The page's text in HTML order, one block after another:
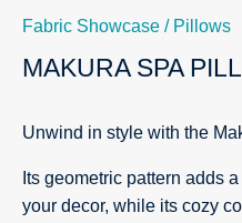
Fabric Showcase / Pillows
MAKURA SPA
Unwind in style with the
Its geometric pattern adds
your decor, while its cozy